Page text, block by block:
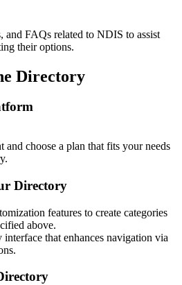
and FAQs related to NDIS to assist
their options.
Directory
and choose a plan that fits your needs
Directory
features to create categories
above.
that enhances navigation via